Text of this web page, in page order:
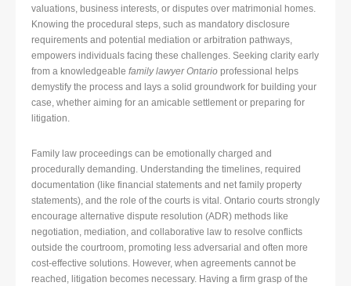
valuations, business interests, or disputes over matrimonial homes.
Knowing the procedural steps, such as mandatory disclosure
requirements and potential mediation or arbitration pathways,
empowers individuals facing these challenges. Seeking clarity early
from a knowledgeable family lawyer Ontario professional helps
demystify the process and lays a solid groundwork for building your
case, whether aiming for an amicable settlement or preparing for
litigation.
Family law proceedings can be emotionally charged and
procedurally demanding. Understanding the timelines, required
documentation (like financial statements and net family property
statements), and the role of the courts is vital. Ontario courts strongly
encourage alternative dispute resolution (ADR) methods like
negotiation, mediation, and collaborative law to resolve conflicts
outside the courtroom, promoting less adversarial and often more
cost-effective solutions. However, when agreements cannot be
reached, litigation becomes necessary. Having a firm grasp of the